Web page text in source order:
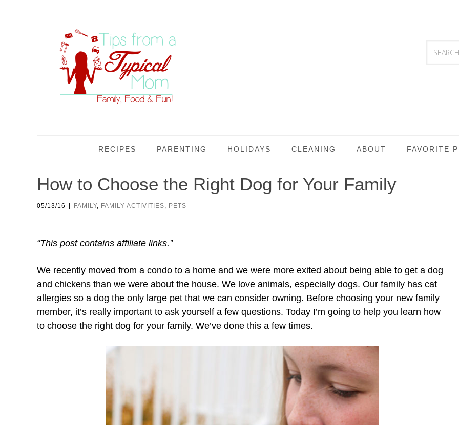
RECIPES PARENTING HOLIDAYS CLEANING ABOUT FAVORITE
How to Choose the Right Dog for Your Family
05/13/16 | FAMILY, FAMILY ACTIVITIES, PETS
“This post contains affiliate links.”
We recently moved from a condo to a home and we were more exited about being able to get a dog
and chickens than we were about the house. We love animals, especially dogs. Our family has cat
allergies so a dog the only large pet that we can consider owning. Before choosing your new family
member, it’s really important to ask yourself a few questions. Today I’m going to help you learn how
to choose the right dog for your family. We’ve done this a few times.